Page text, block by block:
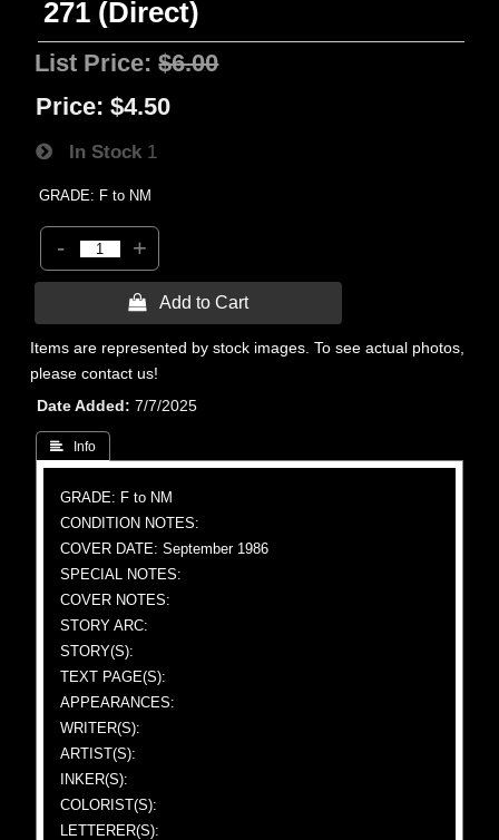
271 (Direct)
List Price:$6.00
Price: $4.50
In Stock 1
GRADE: F to NM
- +
 Add to Cart
Items are represented by stock images. To see actual photos,
please contact us!
Date Added
7/7/2025
 Info
GRADE: F to NM
CONDITION NOTES:
COVER DATE: September 1986
SPECIAL NOTES:
COVER NOTES:
STORY ARC:
STORY(S):
TEXT PAGE(S):
APPEARANCES:
WRITER(S):
ARTIST(S):
INKER(S):
COLORIST(S):
LETTERER(S):